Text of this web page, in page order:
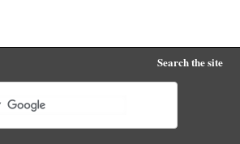
Search the site